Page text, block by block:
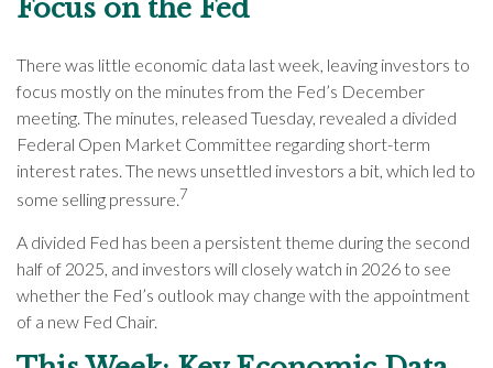
Focus on the Fed
There was little economic data last week, leaving investors to
focus mostly on the minutes from the Fed’s December
meeting. The minutes, released Tuesday, revealed a divided
Federal Open Market Committee regarding short-term
interest rates. The news unsettled investors a bit, which led to
some selling pressure.7
A divided Fed has been a persistent theme during the second
half of 2025, and investors will closely watch in 2026 to see
whether the Fed’s outlook may change with the appointment
of a new Fed Chair.